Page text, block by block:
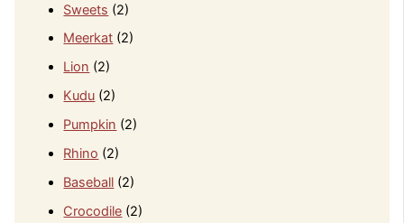
Sweets (2)
Meerkat (2)
Lion (2)
Kudu (2)
Pumpkin (2)
Rhino (2)
Baseball (2)
Crocodile (2)